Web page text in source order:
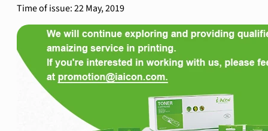
Time of issue: 22 May, 2019